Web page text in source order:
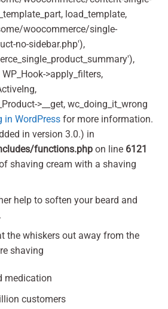
load_template,
woocommerce/single-
no-sidebar.php'),
>apply_filters,
>__get, wc_doing_it_wrong
in WordPress for more information.
in version 3.0.) in
functions.php on line 6121
shaving cream with a shaving
help to soften your beard and
the whiskers out away from the
shaving
medication
customers